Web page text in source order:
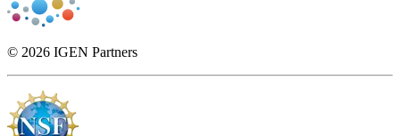
© 2026 IGEN Partners